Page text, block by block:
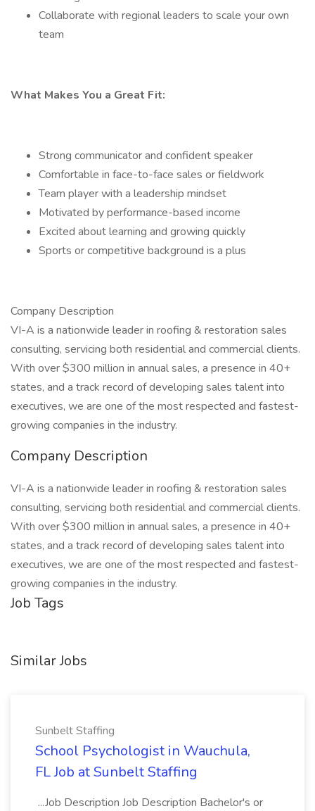
Collaborate with regional leaders to scale your own
team
What Makes You a Great Fit:
Strong communicator and confident speaker
Comfortable in face-to-face sales or fieldwork
Team player with a leadership mindset
Motivated by performance-based income
Excited about learning and growing quickly
Sports or competitive background is a plus
Company Description
VI-A is a nationwide leader in roofing & restoration sales
consulting, servicing both residential and commercial clients.
With over $300 million in annual sales, a presence in 40+
states, and a track record of developing sales talent into
executives, we are one of the most respected and fastest-
growing companies in the industry.
Company Description
VI-A is a nationwide leader in roofing & restoration sales
consulting, servicing both residential and commercial clients.
With over $300 million in annual sales, a presence in 40+
states, and a track record of developing sales talent into
executives, we are one of the most respected and fastest-
growing companies in the industry.
Job Tags
Similar Jobs
Sunbelt Staffing
School Psychologist in Wauchula,
FL Job at Sunbelt Staffing
...Job Description Job Description Bachelor's or